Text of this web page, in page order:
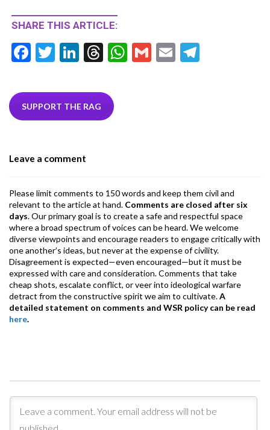
SHARE THIS ARTICLE:
F
e
b
k
T
itt
er
Li
ke
dI
T
ea
ds
W G
E
SUPPORT THE RAG
Leave a comment
Please limit comments to 150 words and keep them civil and
relevant to the article at hand. Comments are closed after six
days. Our primary goal is to create a safe and respectful space
where a broad spectrum of voices can be heard. We welcome
diverse viewpoints and encourage readers to engage critically with
one another’s ideas, but never at the expense of civility.
Disagreement is expected—even encouraged—but it must be
expressed with care and consideration. Comments that take
cheap shots, escalate conflict, or veer into ideological warfare
detract from the constructive spirit we aim to cultivate.A
detailed statement on comments and WSR policy can be read
here.